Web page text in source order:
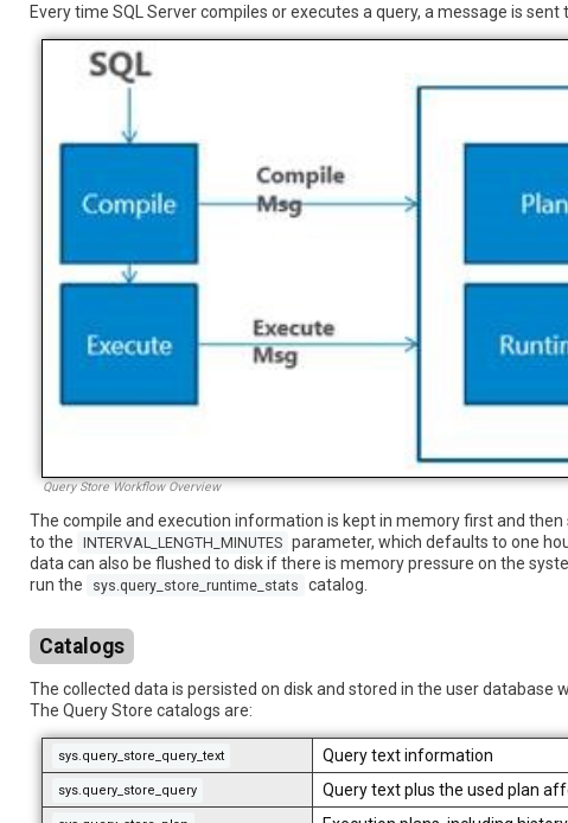
Every time SQL Server compiles or executes a query, a message is
Query Store Workflow Overview
The compile and execution information is kept in memory first and
to the
INTERVAL_LENGTH_MINUTES parameter, which defaults to one
data can also be flushed to disk if there is memory pressure on the
run the
sys.query_store_runtime_stats catalog.
Catalogs
The collected data is persisted on disk and stored in the user database
The Query Store catalogs are:
sys.query_store_query_text Query text information
sys.query_store_query Query text plus the used plan